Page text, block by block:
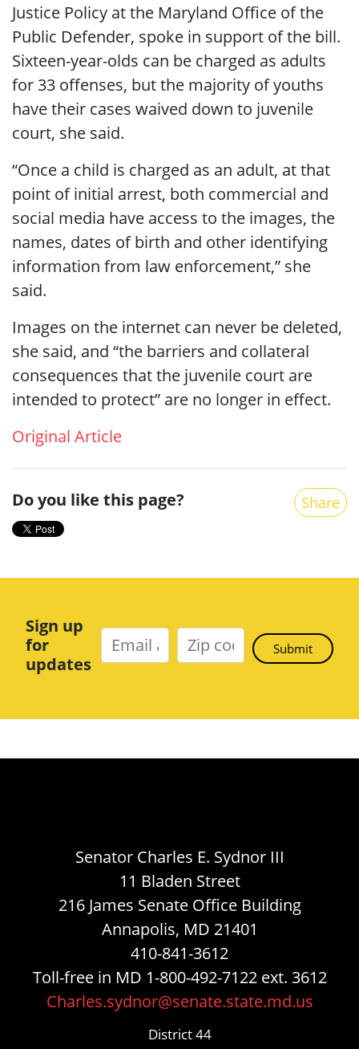
Justice Policy at the Maryland Office of the
Public Defender, spoke in support of the bill.
Sixteen-year-olds can be charged as adults
for 33 offenses, but the majority of youths
have their cases waived down to juvenile
court, she said.
“Once a child is charged as an adult, at that
point of initial arrest, both commercial and
social media have access to the images, the
names, dates of birth and other identifying
information from law enforcement,” she
said.
Images on the internet can never be deleted,
she said, and “the barriers and collateral
consequences that the juvenile court are
intended to protect” are no longer in effect.
Original Article
Do you like this page? Share
Sign up
for
updates
Senator Charles E. Sydnor III
11 Bladen Street
216 James Senate Office Building
Annapolis, MD 21401
410-841-3612
Toll-free in MD 1-800-492-7122 ext. 3612
Charles.sydnor@senate.state.md.us
District 44